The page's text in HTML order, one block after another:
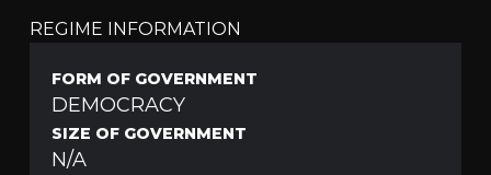
REGIME INFORMATION
FORM OF GOVERNMENT
DEMOCRACY
SIZE OF GOVERNMENT
N/A